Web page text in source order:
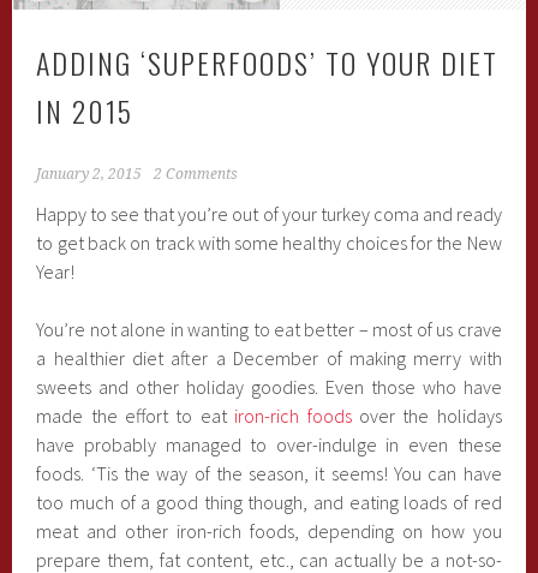
ADDING ‘SUPERFOODS’ TO YOUR DIET
IN 2015
January 2, 2015 2 Comments
Happy to see that you’re out of your turkey coma and ready
to get back on track with some healthy choices for the New
Year!
You’re not alone in wanting to eat better – most of us crave
a healthier diet after a December of making merry with
sweets and other holiday goodies. Even those who have
made the effort to eatiron-rich foodsover the holidays
have probably managed to over-indulge in even these
foods. ‘Tis the way of the season, it seems! You can have
too much of a good thing though, and eating loads of red
meat and other iron-rich foods, depending on how you
prepare them, fat content, etc., can actually be a not-so-